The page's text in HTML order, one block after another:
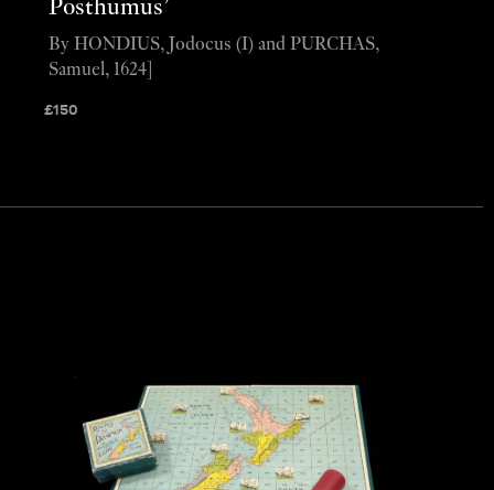
Posthumus’
£150
By HONDIUS, Jodocus (I) and PURCHAS,
Samuel, 1624]